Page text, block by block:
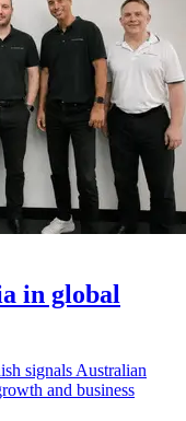
in global
signals Australian
and business